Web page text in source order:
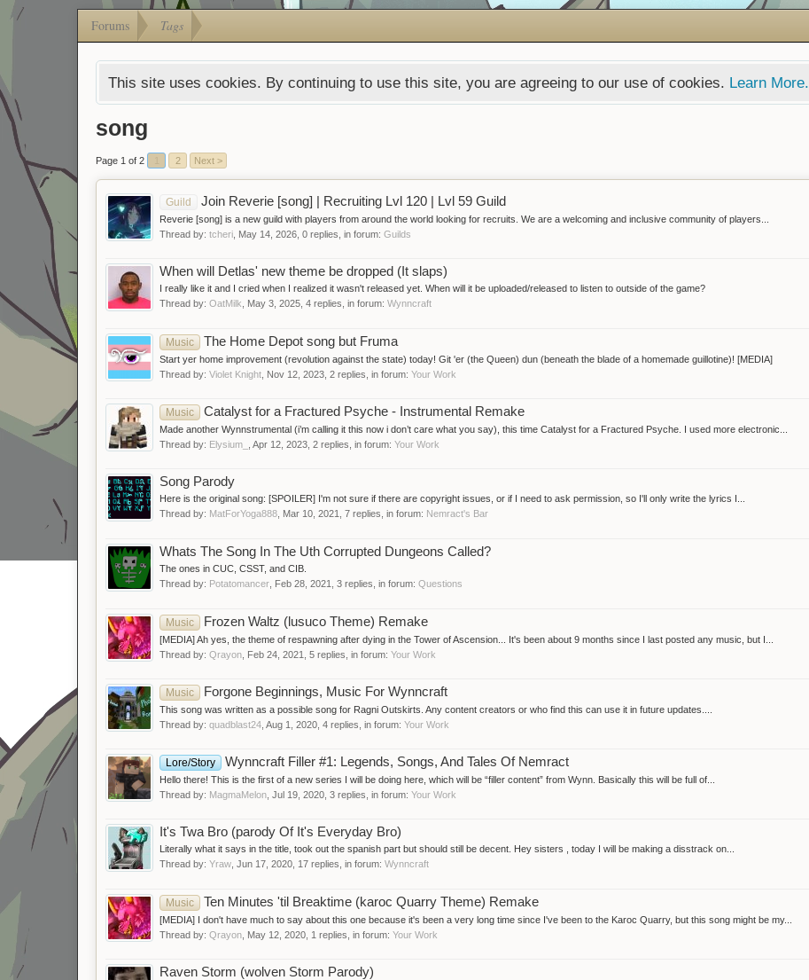
Forums Tags
This site uses cookies. By continuing to use this site, you are agreeing to our use of cookies. Learn More.
song
Page 1 of 2 2 Next >
Guild Join Reverie [song] | Recruiting Lvl 120 | Lvl 59 Guild
Reverie [song] is a new guild with players from around the world looking for recruits. We are a welcoming and inclusive community of players...
Thread by: tcheri May 14, 2026 , 0 replies, in forum: Guilds
When will Detlas' new theme be dropped (It slaps)
I really like it and I cried when I realized it wasn't released yet. When will it be uploaded/released to listen to outside of the game?
Thread by: OatMilk May 3, 2025 , 4 replies, in forum: Wynncraft
Music The Home Depot song but Fruma
Start yer home improvement (revolution against the state) today! Git 'er (the Queen) dun (beneath the blade of a homemade guillotine)! [MEDIA]
Thread by: Violet Knight Nov 12, 2023 , 2 replies, in forum: Your Work
Music Catalyst for a Fractured Psyche - Instrumental Remake
Made another Wynnstrumental (i’m calling it this now i don’t care what you say), this time Catalyst for a Fractured Psyche. I used more electronic...
Thread by: Elysium_ Apr 12, 2023 , 2 replies, in forum: Your Work
Song Parody
Here is the original song: [SPOILER] I'm not sure if there are copyright issues, or if I need to ask permission, so I'll only write the lyrics I...
Thread by: MatForYoga888 Mar 10, 2021 , 7 replies, in forum: Nemract's Bar
Whats The Song In The Uth Corrupted Dungeons Called?
The ones in CUC, CSST, and CIB.
Thread by: Potatomancer Feb 28, 2021 , 3 replies, in forum: Questions
Music Frozen Waltz (lusuco Theme) Remake
[MEDIA] Ah yes, the theme of respawning after dying in the Tower of Ascension... It's been about 9 months since I last posted any music, but I...
Thread by: Qrayon Feb 24, 2021 , 5 replies, in forum: Your Work
Music Forgone Beginnings, Music For Wynncraft
This song was written as a possible song for Ragni Outskirts. Any content creators or who find this can use it in future updates....
Thread by: quadblast24 Aug 1, 2020 , 4 replies, in forum: Your Work
Lore/Story Wynncraft Filler #1: Legends, Songs, And Tales Of Nemract
Hello there! This is the first of a new series I will be doing here, which will be “filler content” from Wynn. Basically this will be full of...
Thread by: MagmaMelon Jul 19, 2020 , 3 replies, in forum: Your Work
It's Twa Bro (parody Of It's Everyday Bro)
Literally what it says in the title, took out the spanish part but should still be decent. Hey sisters , today I will be making a disstrack on...
Thread by: Yraw Jun 17, 2020 , 17 replies, in forum: Wynncraft
Music Ten Minutes 'til Breaktime (karoc Quarry Theme) Remake
[MEDIA] I don't have much to say about this one because it's been a very long time since I've been to the Karoc Quarry, but this song might be my...
Thread by: Qrayon May 12, 2020 , 1 replies, in forum: Your Work
Raven Storm (wolven Storm Parody)